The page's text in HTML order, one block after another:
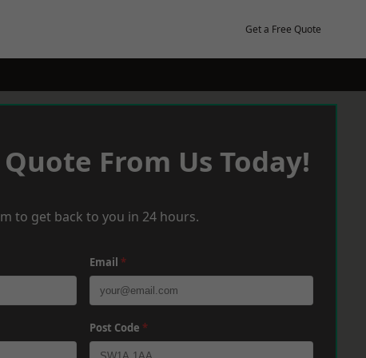
Get a Free Quote
From Us Today!
to get back to you in 24 hours.
Email *
Post Code *